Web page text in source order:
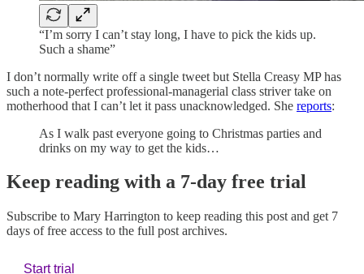
“I’m sorry I can’t stay long, I have to pick the kids up.
Such a shame”
I don’t normally write off a single tweet but Stella Creasy MP has
such a note-perfect professional-managerial class striver take on
motherhood that I can’t let it pass unacknowledged. She reports:
As I walk past everyone going to Christmas parties and
drinks on my way to get the kids…
Keep reading with a 7-day free trial
Subscribe to Mary Harrington to keep reading this post and get 7
days of free access to the full post archives.
Start trial